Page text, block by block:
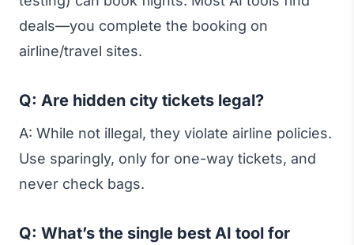
deals—you complete the booking on
airline/travel sites.
Q: Are hidden city tickets legal?
A: While not illegal, they violate airline policies.
Use sparingly, only for one-way tickets, and
never check bags.
Q: What’s the single best AI tool for